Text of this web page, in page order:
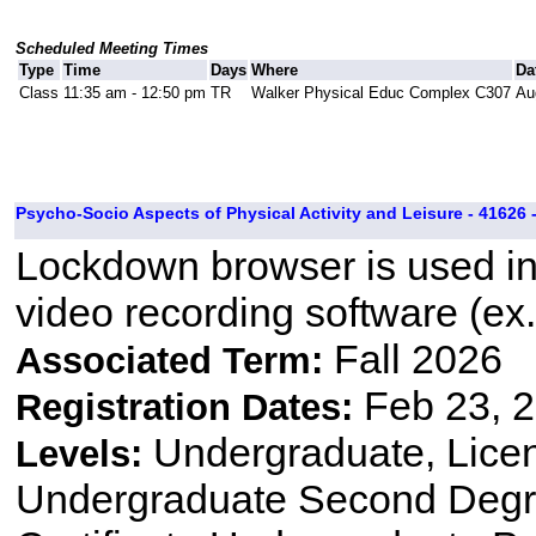
Scheduled Meeting Times
Type Time Days Where
Class 11:35 am - 12:50 pm TR Walker Physical Educ Complex C307
Psycho-Socio Aspects of Physical Activity and Leisure - 41626
Lockdown browser is used
video recording software
Associated Term: Fall 2026
Registration Dates: Feb 23,
Levels: Undergraduate,
Undergraduate Second